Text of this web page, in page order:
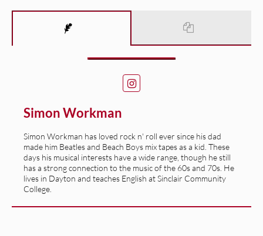
Simon Workman
Simon Workman has loved rock n' roll ever since his dad
made him Beatles and Beach Boys mix tapes as a kid. These
days his musical interests have a wide range, though he still
has a strong connection to the music of the 60s and 70s. He
lives in Dayton and teaches English at Sinclair Community
College.